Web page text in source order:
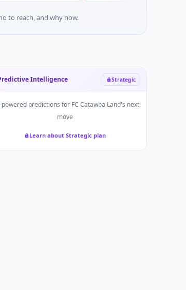
to reach, and why now.
Intelligence Strategic
powered predictions for FC Catawba Land's next
move
Learn about Strategic plan